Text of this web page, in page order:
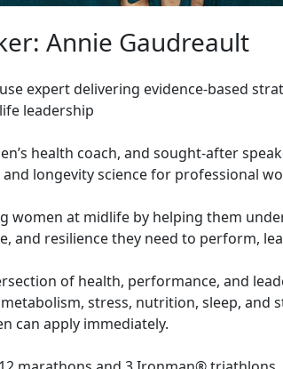
Annie Gaudreault
expert delivering evidence-based
leadership
health coach, and sought-after
longevity science for professional
women at midlife by helping them
and resilience they need to perform,
of health, performance, and
stress, nutrition, sleep, and
can apply immediately.